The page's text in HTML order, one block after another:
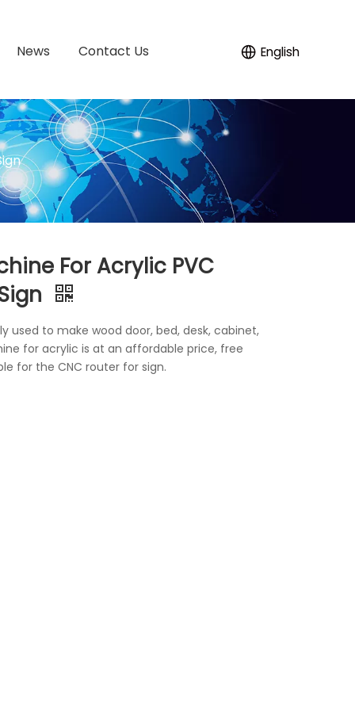
News Contact Us English
For Acrylic PVC
used to make wood door, bed, desk, cabinet,
for acrylic is at an affordable price, free
for the CNC router for sign.